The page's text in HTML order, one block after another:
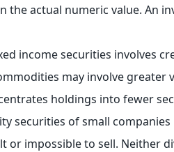
the actual numeric value. An
income securities involves
may involve
holdings into fewer
securities of small
or impossible to sell. Neither